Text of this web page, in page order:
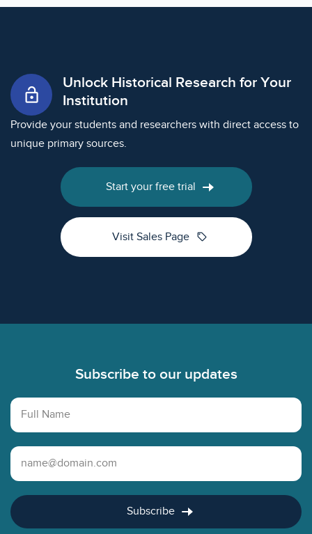
lock_open
Unlock Historical Research for Your
Institution
Provide your students and researchers with direct access to
unique primary sources.
Start your free trial
Visit Sales Page sell
Subscribe to our updates
Full Name
Email Address
Subscribe